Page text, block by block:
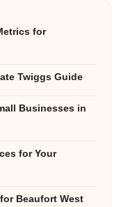
for
Twiggs Guide
Businesses in
for Your
Beaufort West